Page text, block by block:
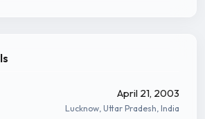
April 21, 2003
Lucknow, Uttar Pradesh, India